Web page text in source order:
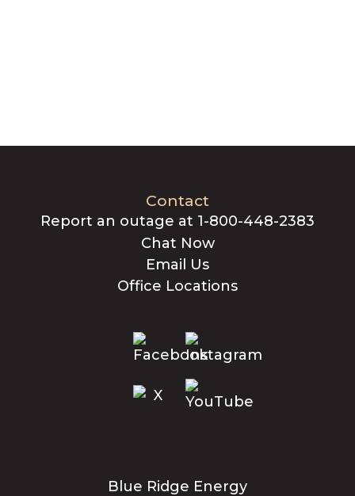
Contact
Report an outage at 1-800-448-2383
Chat Now
Email Us
Office Locations
Blue Ridge Energy